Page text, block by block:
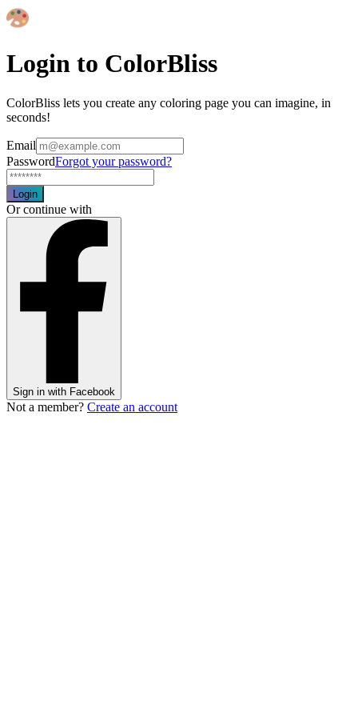
Login to ColorBliss
ColorBliss lets you create any coloring page you can imagine, in
seconds!
Email
PasswordForgot your password?
Login
Or continue with
Sign in with Facebook
Not a member? Create an account